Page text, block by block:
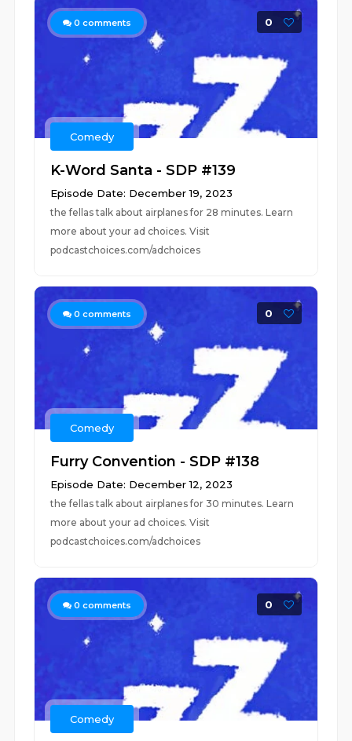
0 comments 0
Comedy
K-Word Santa - SDP #139
Episode Date: December 19, 2023
the fellas talk about airplanes for 28 minutes. Learn
more about your ad choices. Visit
podcastchoices.com/adchoices
0 comments 0
Comedy
Furry Convention - SDP #138
Episode Date: December 12, 2023
the fellas talk about airplanes for 30 minutes. Learn
more about your ad choices. Visit
podcastchoices.com/adchoices
0 comments 0
Comedy